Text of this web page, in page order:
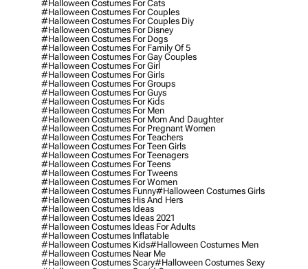
#halloween Costumes For Cats
#halloween Costumes For Couples
#halloween Costumes For Couples Diy
#halloween Costumes For Disney
#halloween Costumes For Dogs
#halloween Costumes For Family Of 5
#halloween Costumes For Gay Couples
#halloween Costumes For Girl
#halloween Costumes For Girls
#halloween Costumes For Groups
#halloween Costumes For Guys
#halloween Costumes For Kids
#halloween Costumes For Men
#halloween Costumes For Mom And Daughter
#halloween Costumes For Pregnant Women
#halloween Costumes For Teachers
#halloween Costumes For Teen Girls
#halloween Costumes For Teenagers
#halloween Costumes For Teens
#halloween Costumes For Tweens
#halloween Costumes For Women
#halloween Costumes Funny#halloween Costumes Girls
#halloween Costumes His And Hers
#halloween Costumes Ideas
#halloween Costumes Ideas 2021
#halloween Costumes Ideas For Adults
#halloween Costumes Inflatable
#halloween Costumes Kids#halloween Costumes Men
#halloween Costumes Near Me
#halloween Costumes Scary#halloween Costumes Sexy